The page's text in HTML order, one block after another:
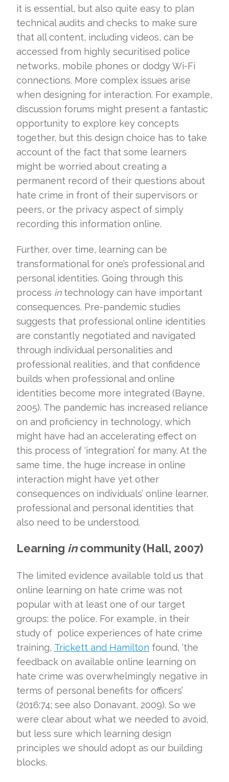
it is essential, but also quite easy to plan
technical audits and checks to make sure
that all content, including videos, can be
accessed from highly securitised police
networks, mobile phones or dodgy Wi-Fi
connections. More complex issues arise
when designing for interaction. For example,
discussion forums might present a fantastic
opportunity to explore key concepts
together, but this design choice has to take
account of the fact that some learners
might be worried about creating a
permanent record of their questions about
hate crime in front of their supervisors or
peers, or the privacy aspect of simply
recording this information online.
Further, over time, learning can be
transformational for one’s professional and
personal identities. Going through this
process in technology can have important
consequences. Pre-pandemic studies
suggests that professional online identities
are constantly negotiated and navigated
through individual personalities and
professional realities, and that confidence
builds when professional and online
identities become more integrated (Bayne,
2005). The pandemic has increased reliance
on and proficiency in technology, which
might have had an accelerating effect on
this process of ‘integration’ for many. At the
same time, the huge increase in online
interaction might have yet other
consequences on individuals’ online learner,
professional and personal identities that
also need to be understood.
Learning incommunity (Hall, 2007)
The limited evidence available told us that
online learning on hate crime was not
popular with at least one of our target
groups: the police. For example, in their
study of police experiences of hate crime
training, Trickett and Hamilton found, ‘the
feedback on available online learning on
hate crime was overwhelmingly negative in
terms of personal benefits for officers’
(2016:74; see also Donavant, 2009). So we
were clear about what we needed to avoid,
but less sure which learning design
principles we should adopt as our building
blocks.